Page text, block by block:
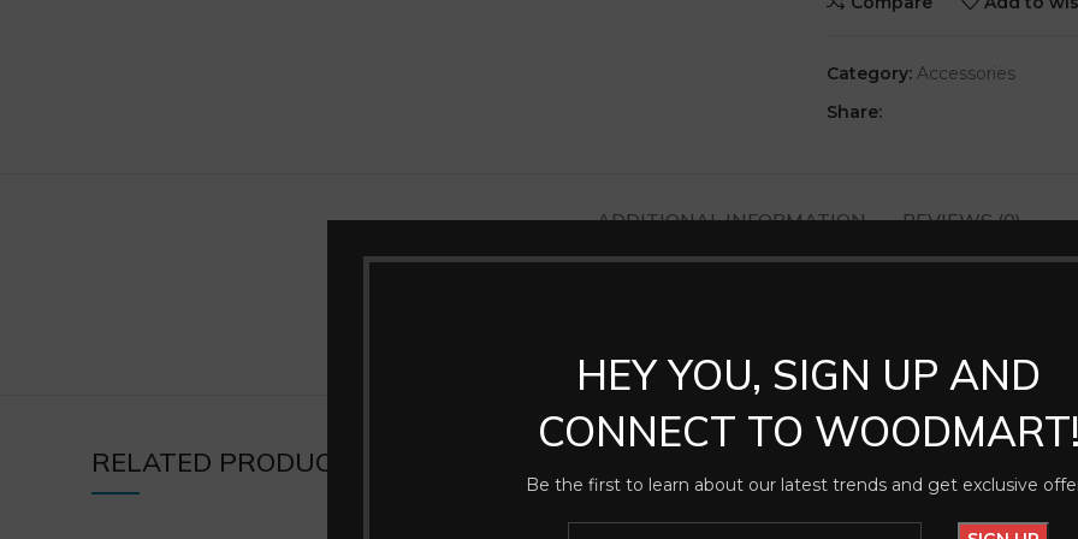
HEY YOU, SIGN UP AND
CONNECT TO WOODMART!
Be the first to learn about our latest trends and get exclusive
Category: Accessories
Share:
ADDITIONAL INFORMATION REVIEWS (0)
RELATED PRODUCTS